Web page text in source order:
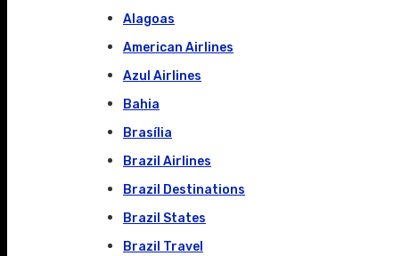
Alagoas
American Airlines
Azul Airlines
Bahia
Brasília
Brazil Airlines
Brazil Destinations
Brazil States
Brazil Travel